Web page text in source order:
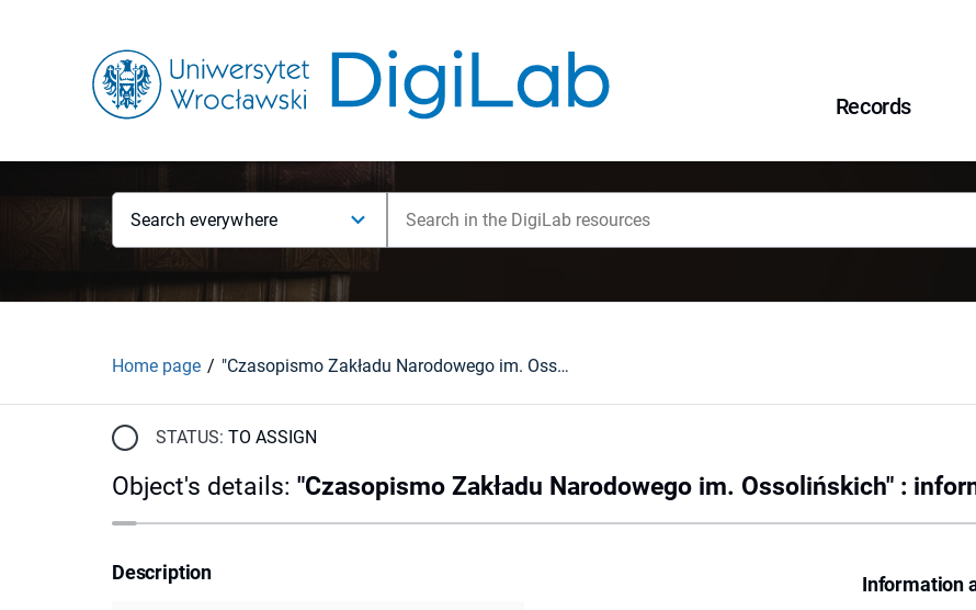
Records
Search everywhere
Home page "Czasopismo Zakładu Narodowego im. Ossolińskich" : informacja
STATUS: TO ASSIGN
Object's details: "Czasopismo Zakładu Narodowego im. Ossolińskich" :
Information
Description